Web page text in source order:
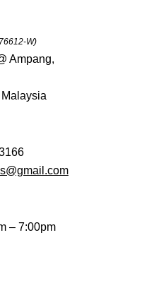
W)
Ampang,
– 7:00pm